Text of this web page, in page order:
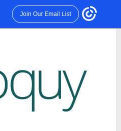
Join Our Email List